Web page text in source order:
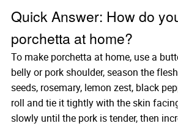
Quick Answer: How do
porchetta at home?
To make porchetta at home, use a
belly or pork shoulder, season the
seeds, rosemary, lemon zest, black
roll and tie it tightly with the skin
slowly until the pork is tender, then